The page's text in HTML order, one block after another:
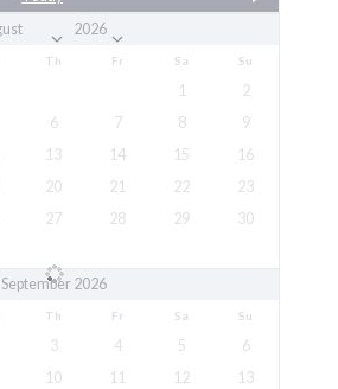
Th Fr Sa Su
1
2
6 7 8
9
13 14 15
16
20 21 22
23
27 28 29
30
September 2026
Th Fr Sa Su
3 4 5
6
10 11 12
13